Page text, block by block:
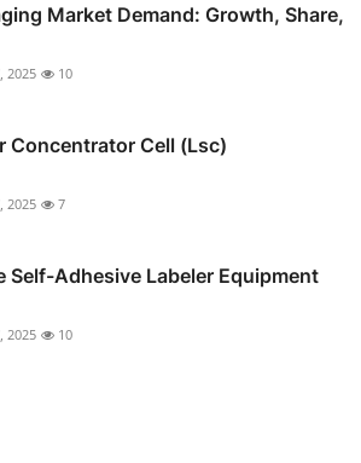
Market Demand: Growth, Share,
2025 10
Concentrator Cell (Lsc)
2025 7
Self-Adhesive Labeler Equipment
2025 10